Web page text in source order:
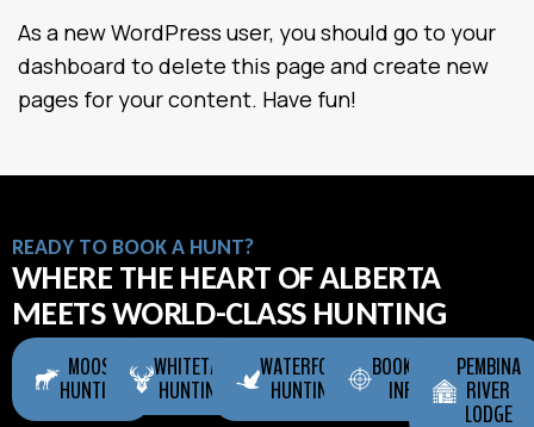
As a new WordPress user, you should go to your
dashboard to delete this page and create new
pages for your content. Have fun!
READY TO BOOK A HUNT?
WHERE THE HEART OF ALBERTA
MEETS WORLD-CLASS HUNTING
MOOSE
HUNTING
WHITETAIL
HUNTING
WATERFOWL
HUNTING
BOOKING
INFO
PEMBINA
RIVER
LODGE